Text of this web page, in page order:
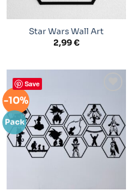
Star Wars Wall Art
2,99€
Save
-10%
Pack
wishlist